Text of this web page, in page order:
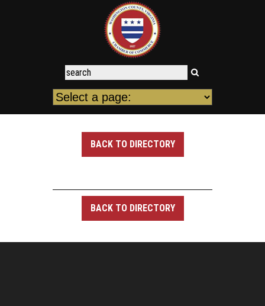
BACK TO DIRECTORY
BACK TO DIRECTORY